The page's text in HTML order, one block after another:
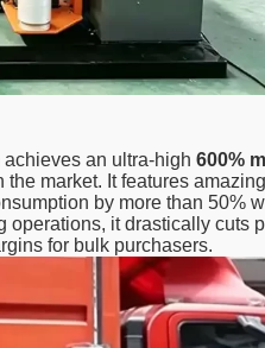
achieves an ultra-high600%
market. It features
by more than 50%
operations, it drastically cuts
for bulk purchasers.